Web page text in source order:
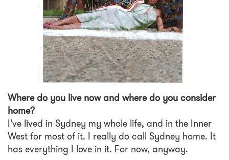
Where do you live now and where do you consider
home?
I’ve lived in Sydney my whole life, and in the Inner
West for most of it. I really do call Sydney home. It
has everything I love in it. For now, anyway.